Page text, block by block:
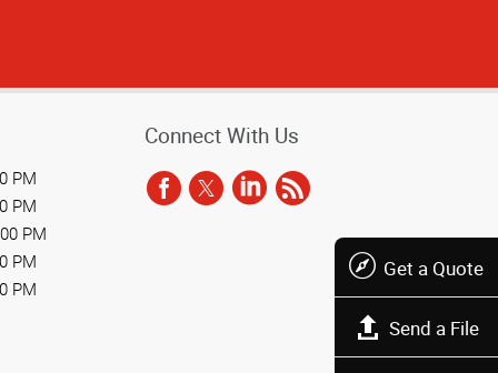
Get a Quote
Send a File
PM
PM
PM
PM
PM
Connect With Us